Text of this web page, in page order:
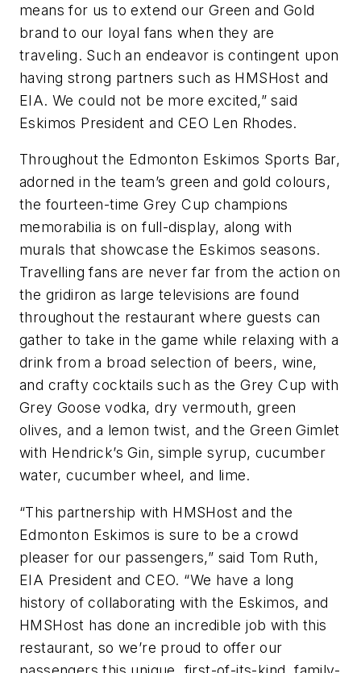
means for us to extend our Green and Gold
brand to our loyal fans when they are
traveling. Such an endeavor is contingent upon
having strong partners such as HMSHost and
EIA. We could not be more excited,” said
Eskimos President and CEO Len Rhodes.
Throughout the Edmonton Eskimos Sports Bar,
adorned in the team’s green and gold colours,
the fourteen-time Grey Cup champions
memorabilia is on full-display, along with
murals that showcase the Eskimos seasons.
Travelling fans are never far from the action on
the gridiron as large televisions are found
throughout the restaurant where guests can
gather to take in the game while relaxing with a
drink from a broad selection of beers, wine,
and crafty cocktails such as the Grey Cup with
Grey Goose vodka, dry vermouth, green
olives, and a lemon twist, and the Green Gimlet
with Hendrick’s Gin, simple syrup, cucumber
water, cucumber wheel, and lime.
“This partnership with HMSHost and the
Edmonton Eskimos is sure to be a crowd
pleaser for our passengers,” said Tom Ruth,
EIA President and CEO. “We have a long
history of collaborating with the Eskimos, and
HMSHost has done an incredible job with this
restaurant, so we’re proud to offer our